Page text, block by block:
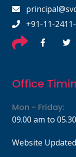
+91-11-
Office
Mon - Friday:
09.00 am to
Website